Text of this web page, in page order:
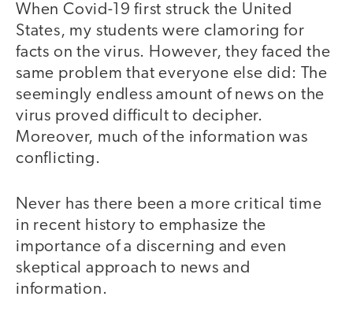
When Covid-19 first struck the United
States, my students were clamoring for
facts on the virus. However, they faced the
same problem that everyone else did: The
seemingly endless amount of news on the
virus proved difficult to decipher.
Moreover, much of the information was
conflicting.
Never has there been a more critical time
in recent history to emphasize the
importance of a discerning and even
skeptical approach to news and
information.